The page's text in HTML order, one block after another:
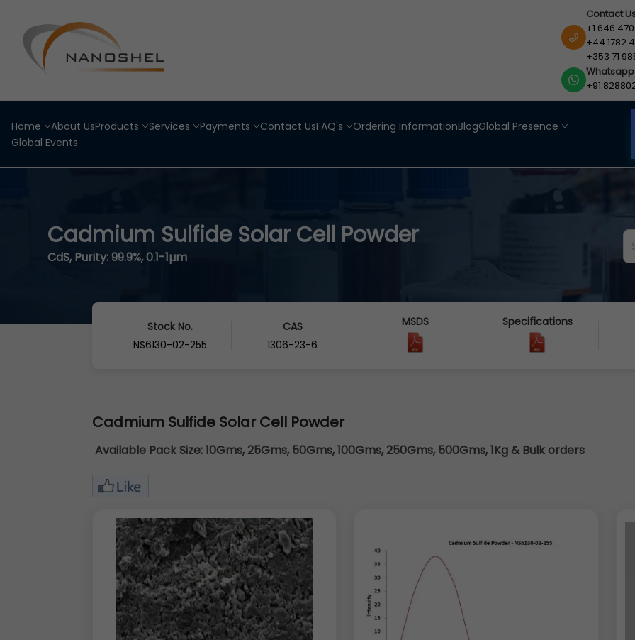
Contact
+1 646
+44 1782
+353 71
Whatsapp
+91
Home About UsProducts Services Payments Contact UsFAQ's Ordering InformationBlogGlobal Presence
Global Events
Cadmium Sulfide Solar Cell Powder
CdS, Purity: 99.9%, 0.1-1µm
Stock No.
NS6130-02-255
CAS
1306-23-6
MSDS Specifications
Cadmium Sulfide Solar Cell Powder
Available Pack Size:10Gms, 25Gms, 50Gms, 100Gms, 250Gms, 500Gms, 1Kg & Bulk orders